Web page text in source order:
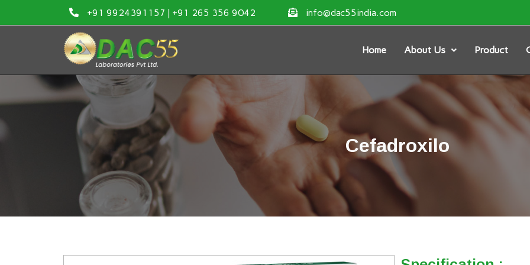
+91 9924391157 | +91 265 356 9042 info@dac55india.com
Home About Us Product
Cefadroxilo